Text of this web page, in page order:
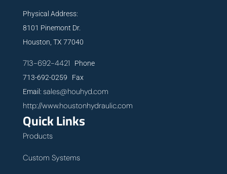
Physical Address:
8101 Pinemont Dr.
Houston, TX 77040
713-692-4421 Phone
713-692-0259 Fax
Email: sales@houhyd.com
http://www.houstonhydraulic.com
Quick Links
Products
Custom Systems